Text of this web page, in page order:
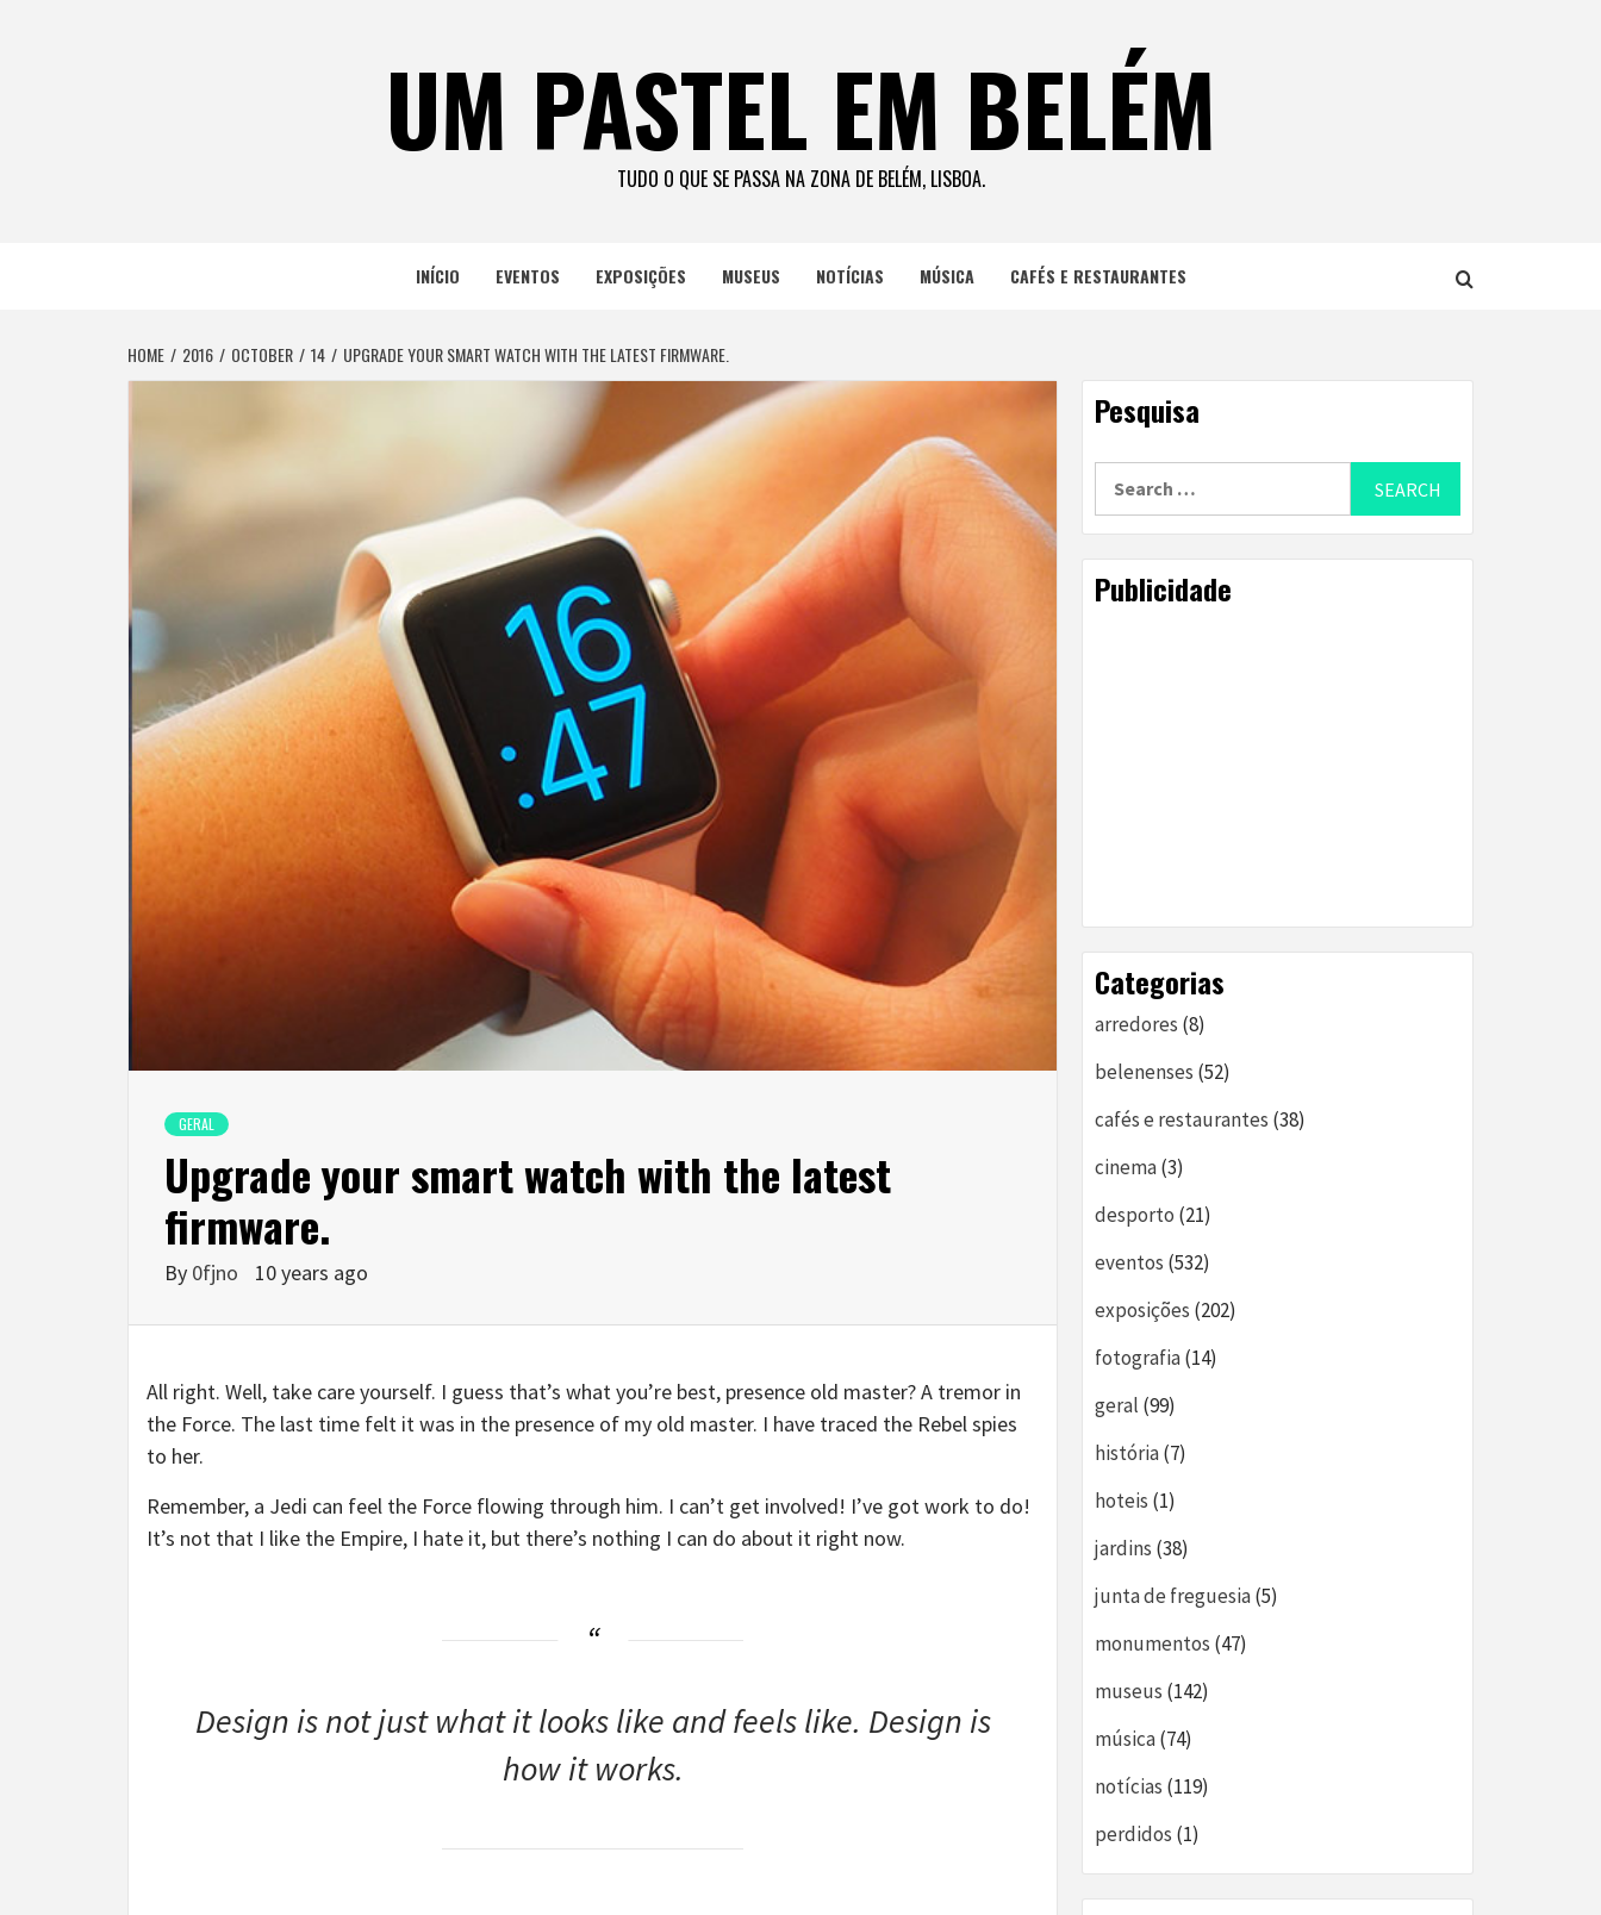
UM PASTEL EM BELÉM
TUDO O QUE SE PASSA NA ZONA DE BELÉM, LISBOA.
INÍCIO EVENTOS EXPOSIÇÕES MUSEUS NOTÍCIAS MÚSICA CAFÉS E RESTAURANTES
HOME 2016 OCTOBER 14 UPGRADE YOUR SMART WATCH WITH THE LATEST FIRMWARE.
GERAL
Upgrade your smart watch with the latest
firmware.
By 0fjno 10 years ago
All right. Well, take care yourself. I guess that’s what you’re best, presence old master? A tremor in
the Force. The last time felt it was in the presence of my old master. I have traced the Rebel spies
to her.
Remember, a Jedi can feel the Force flowing through him. I can’t get involved! I’ve got work to do!
It’s not that I like the Empire, I hate it, but there’s nothing I can do about it right now.
Design is not just what it looks like and feels like. Design is
how it works.
Pesquisa
Publicidade
Categorias
arredores (8)
belenenses (52)
cafés e restaurantes (38)
cinema(3)
desporto (21)
eventos (532)
exposições (202)
fotografia(14)
geral (99)
história(7)
hoteis (1)
jardins (38)
junta de freguesia(5)
monumentos (47)
museus (142)
música(74)
notícias (119)
perdidos (1)